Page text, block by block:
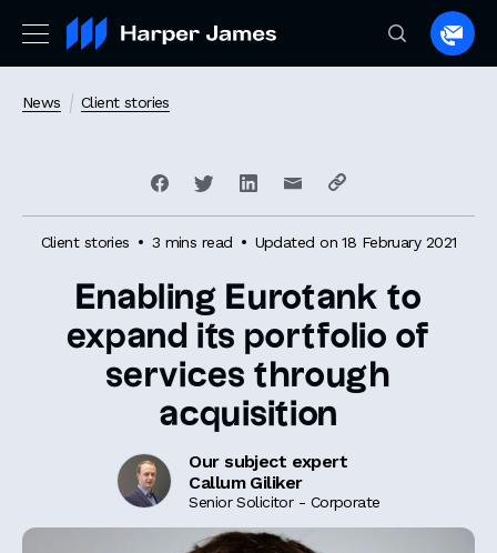
to
News Client stories
Client stories 3 mins read Updated on 18 February 2021
Enabling Eurotank to
expand its portfolio of
services through
acquisition
Our subject expert
Callum Giliker
Senior Solicitor - Corporate